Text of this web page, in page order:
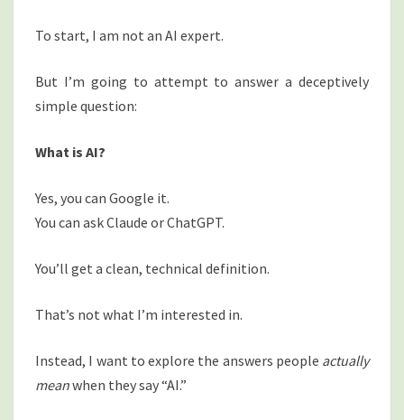
To start, I am not an AI expert.
But I’m going to attempt to answer a deceptively
simple question:
What is AI?
Yes, you can Google it.
You can ask Claude or ChatGPT.
You’ll get a clean, technical definition.
That’s not what I’m interested in.
Instead, I want to explore the answers people actually
meanwhen they say “AI.”